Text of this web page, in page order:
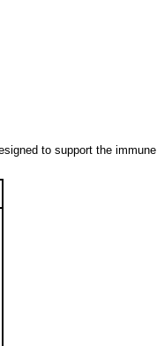
to support the immune